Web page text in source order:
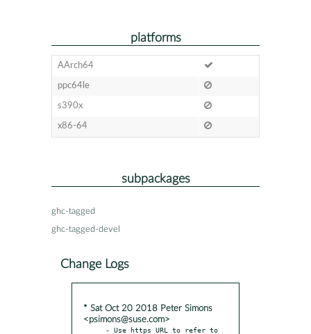
platforms
AArch64
ppc64le
s390x
x86-64
subpackages
ghc-tagged
ghc-tagged-devel
Change Logs
* Sat Oct 20 2018 Peter Simons
<psimons@suse.com>
- Use https URL to refer to